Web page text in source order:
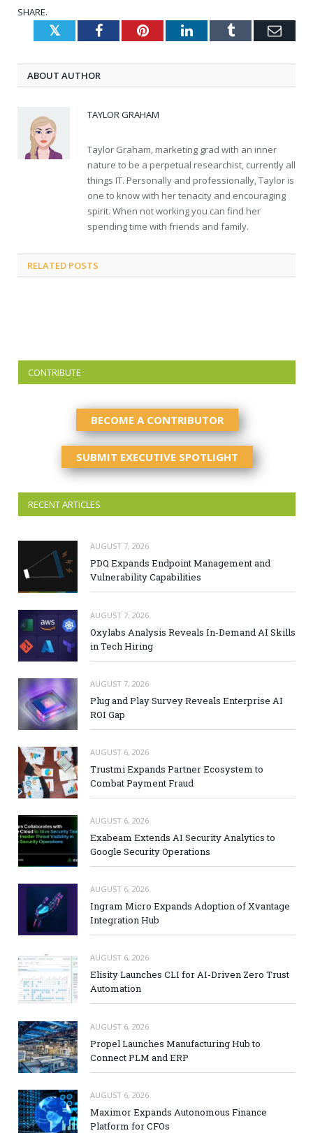
SHARE.
TwitterFacebookPinterestLinkedInTumblr
ABOUT AUTHOR
TAYLOR GRAHAM
Taylor Graham, marketing grad with an inner
nature to be a perpetual researchist, currently all
things IT. Personally and professionally, Taylor is
one to know with her tenacity and encouraging
spirit. When not working you can find her
spending time with friends and family.
RELATED POSTS
CONTRIBUTE
BECOME A CONTRIBUTOR
SUBMIT EXECUTIVE SPOTLIGHT
RECENT ARTICLES
AUGUST 7, 2026
PDQ Expands Endpoint Management and
Vulnerability Capabilities
AUGUST 7, 2026
Oxylabs Analysis Reveals In-Demand AI Skills
in Tech Hiring
AUGUST 7, 2026
Plug and Play Survey Reveals Enterprise AI
ROI Gap
AUGUST 6, 2026
Trustmi Expands Partner Ecosystem to
Combat Payment Fraud
AUGUST 6, 2026
Exabeam Extends AI Security Analytics to
Google Security Operations
AUGUST 6, 2026
Ingram Micro Expands Adoption of Xvantage
Integration Hub
AUGUST 6, 2026
Elisity Launches CLI for AI-Driven Zero Trust
Automation
AUGUST 6, 2026
Propel Launches Manufacturing Hub to
Connect PLM and ERP
AUGUST 6, 2026
Maximor Expands Autonomous Finance
Platform for CFOs